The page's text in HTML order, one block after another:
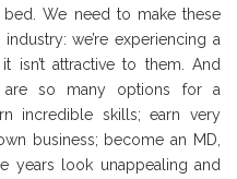
We need to make these
we’re experiencing a
isn’t attractive to them. And
are so many options for a
incredible skills; earn very
business; become an MD,
years look unappealing and